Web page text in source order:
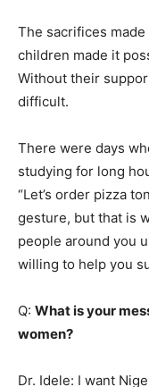
The sacrifices made
children made it
Without their
difficult.
There were days
studying for long
“Let’s order pizza
gesture, but that is
people around you
willing to help you
Q: What is your
women?
Dr. Idele: I want